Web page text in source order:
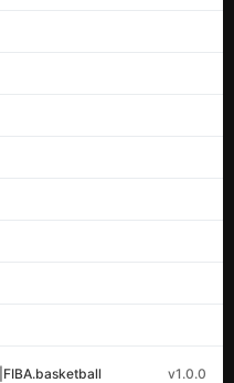
FIBA.basketball v1.0.0